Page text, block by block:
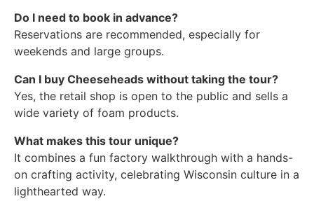
Do I need to book in advance?
Reservations are recommended, especially for
weekends and large groups.
Can I buy Cheeseheads without taking the tour?
Yes, the retail shop is open to the public and sells a
wide variety of foam products.
What makes this tour unique?
It combines a fun factory walkthrough with a hands-
on crafting activity, celebrating Wisconsin culture in a
lighthearted way.